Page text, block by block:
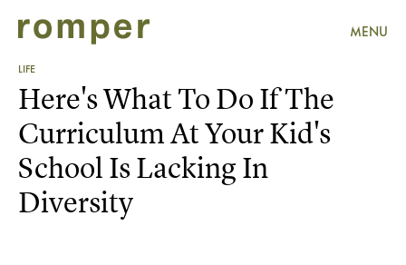
MENU
LIFE
Here's What To Do If The
Curriculum At Your Kid's
School Is Lacking In
Diversity